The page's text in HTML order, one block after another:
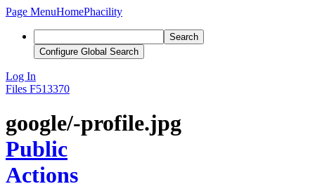
Page MenuHomePhacility
Search
Configure Global Search
Log In
Files F513370
google/-profile.jpg
Public
Actions